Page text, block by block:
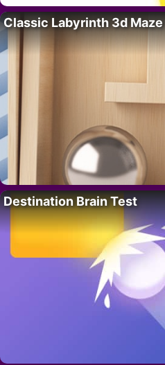
Classic Labyrinth 3d Maze
Destination Brain Test